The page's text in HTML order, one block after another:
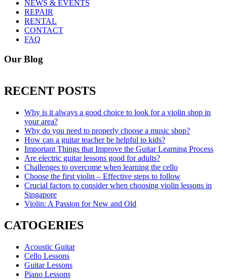
NEWS & EVENTS
REPAIR
RENTAL
CONTACT
FAQ
Our Blog
RECENT POSTS
Why is it always a good choice to look for a violin shop in
your area?
Why do you need to properly choose a music shop?
How can a guitar teacher be helpful to kids?
Important Things that Improve the Guitar Learning Process
Are electric guitar lessons good for adults?
Challenges to overcome when learning the cello
Choose the first violin – Effective steps to follow
Crucial factors to consider when choosing violin lessons in
Singapore
Violin: A Passion for New and Old
CATOGERIES
Acoustic Guitar
Cello Lessons
Guitar Lessons
Piano Lessons